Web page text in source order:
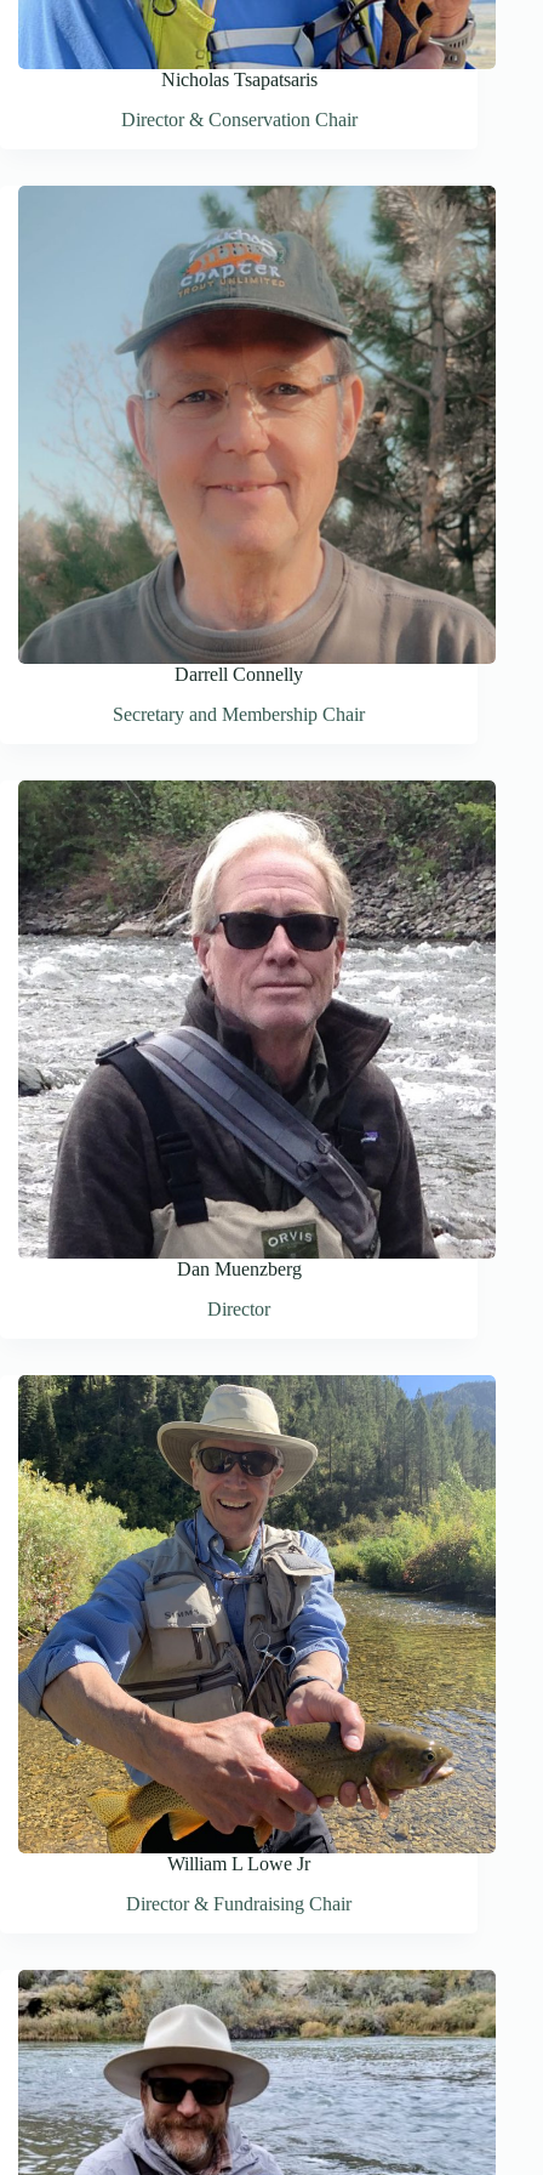
Nicholas Tsapatsaris
Director & Conservation Chair
Darrell Connelly
Secretary and Membership Chair
Dan Muenzberg
Director
William L Lowe Jr
Director & Fundraising Chair